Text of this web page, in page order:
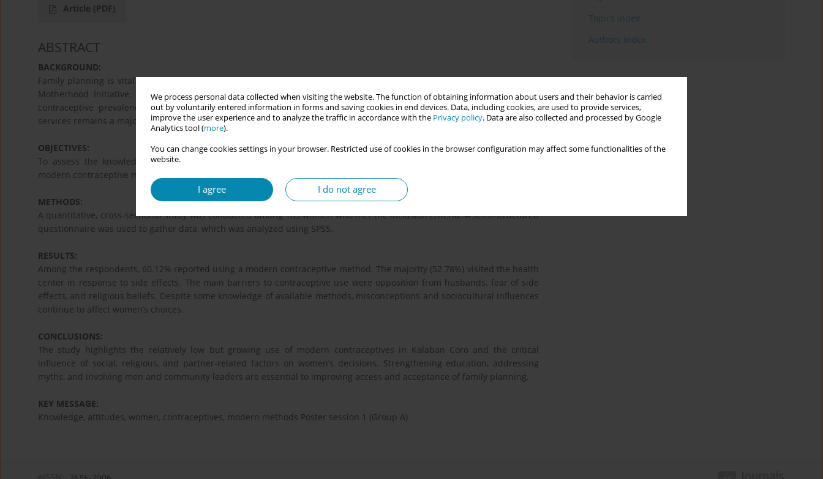
We process personal data collected when visiting the website. The function of obtaining information about users and their behavior is carried
out by voluntarily entered information in forms and saving cookies in end devices. Data, including cookies, are used to provide services,
improve the user experience and to analyze the traffic in accordance with the Privacy policy. Data are also collected and processed by Google
Analytics tool (more).
You can change cookies settings in your browser. Restricted use of cookies in the browser configuration may affect some functionalities of the
website.
I agree I do not agree
Article (PDF)
ABSTRACT
BACKGROUND:
Family planning is vital for improving women's and families' health in sub-Saharan Africa. It is a core pillar of the Safe
Motherhood Initiative, aimed at reducing maternal and infant mortality. Despite this, Mali has one of the lowest
contraceptive prevalence rates in West Africa (14.1%). Limited use of reproductive health and family planning (FP)
services remains a major factor in maternal and child health complications.
OBJECTIVES:
To assess the knowledge and attitudes of women attending the Kalaban Coro community health center regarding
modern contraceptive methods.
METHODS:
A quantitative, cross-sectional study was conducted among 183 women who met the inclusion criteria. A semi-structured
questionnaire was used to gather data, which was analyzed using SPSS.
RESULTS:
Among the respondents, 60.12% reported using a modern contraceptive method. The majority (52.78%) visited the health
center in response to side effects. The main barriers to contraceptive use were opposition from husbands, fear of side
effects, and religious beliefs. Despite some knowledge of available methods, misconceptions and sociocultural influences
continue to affect women’s choices.
CONCLUSIONS:
The study highlights the relatively low but growing use of modern contraceptives in Kalaban Coro and the critical
influence of social, religious, and partner-related factors on women’s decisions. Strengthening education, addressing
myths, and involving men and community leaders are essential to improving access and acceptance of family planning.
KEY MESSAGE:
Knowledge, attitudes, women, contraceptives, modern methods Poster session 1 (Group A)
Topics index
Authors index